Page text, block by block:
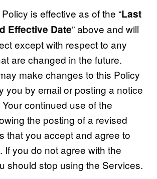
is effective as of the “Last
Effective Date” above and will
except with respect to any
are changed in the future.
make changes to this Policy
you by email or posting a notice
continued use of the
the posting of a revised
that you accept and agree to
If you do not agree with the
should stop using the Services.